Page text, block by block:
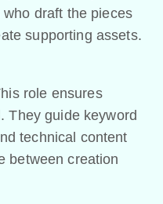
draft the pieces
supporting assets.
role ensures
They guide keyword
technical content
between creation